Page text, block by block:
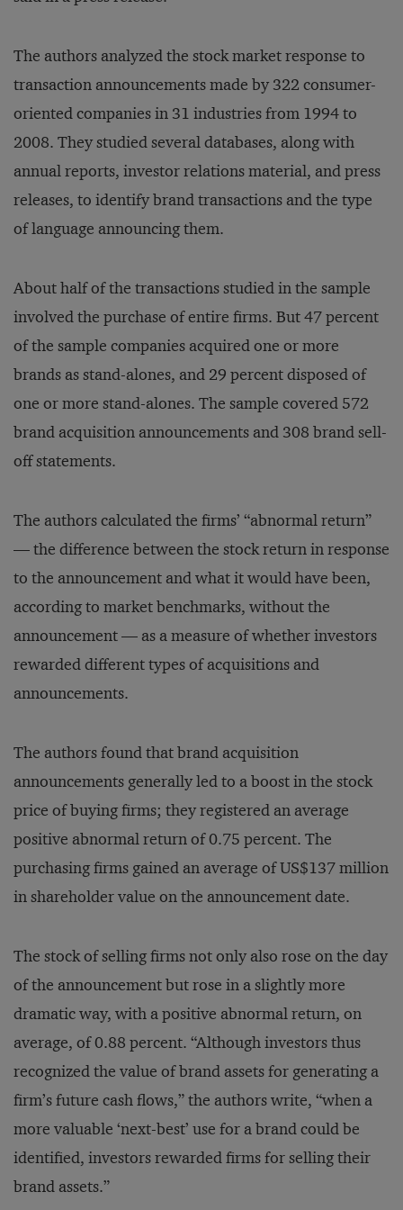
The authors analyzed the stock market response to
transaction announcements made by 322 consumer-
oriented companies in 31 industries from 1994 to
2008. They studied several databases, along with
annual reports, investor relations material, and press
releases, to identify brand transactions and the type
of language announcing them.
About half of the transactions studied in the sample
involved the purchase of entire firms. But 47 percent
of the sample companies acquired one or more
brands as stand-alones, and 29 percent disposed of
one or more stand-alones. The sample covered 572
brand acquisition announcements and 308 brand sell-
off statements.
The authors calculated the firms’ “abnormal return”
— the difference between the stock return in response
to the announcement and what it would have been,
according to market benchmarks, without the
announcement — as a measure of whether investors
rewarded different types of acquisitions and
announcements.
The authors found that brand acquisition
announcements generally led to a boost in the stock
price of buying firms; they registered an average
positive abnormal return of 0.75 percent. The
purchasing firms gained an average of US$137 million
in shareholder value on the announcement date.
The stock of selling firms not only also rose on the day
of the announcement but rose in a slightly more
dramatic way, with a positive abnormal return, on
average, of 0.88 percent. “Although investors thus
recognized the value of brand assets for generating a
firm’s future cash flows,” the authors write, “when a
more valuable ‘next-best’ use for a brand could be
identified, investors rewarded firms for selling their
brand assets.”